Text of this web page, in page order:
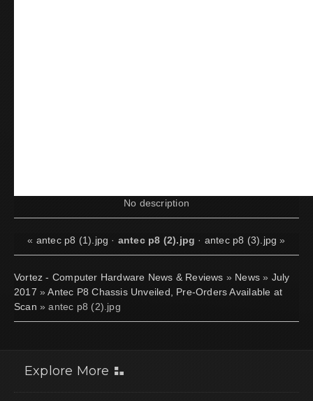
No description
« antec p8 (1).jpg · antec p8 (2).jpg · antec p8 (3).jpg »
Vortez - Computer Hardware News & Reviews » News » July
2017 »Antec P8 Chassis Unveiled, Pre-Orders Available at
Scan » antec p8 (2).jpg
Explore More